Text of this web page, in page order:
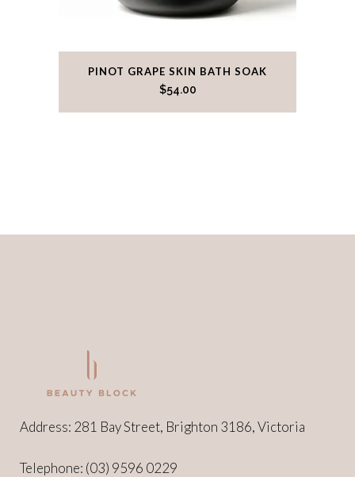
PINOT GRAPE SKIN BATH SOAK
$54.00
Address: 281 Bay Street, Brighton 3186, Victoria
Telephone: (03) 9596 0229